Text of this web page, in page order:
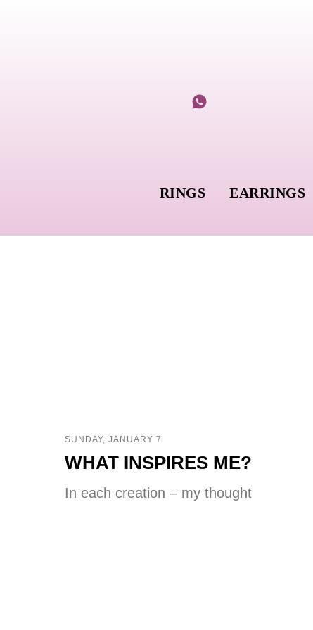
RINGS EARRINGS
SUNDAY, JANUARY 7
WHAT INSPIRES ME?
In each creation – my thought